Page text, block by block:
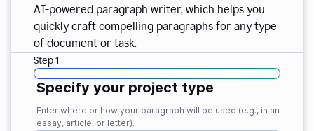
AI-powered paragraph writer, which helps you
quickly craft compelling paragraphs for any type
of document or task.
Step 1
Specify your project type
Enter where or how your paragraph will be used (e.g., in an
essay, article, or letter).